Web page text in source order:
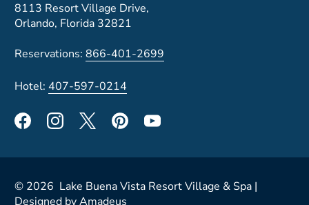
8113 Resort Village Drive,
Orlando, Florida 32821
Reservations:866-401-2699
Hotel: 407-597-0214
© 2026 Lake Buena Vista Resort Village & Spa |
Designed byAmadeus